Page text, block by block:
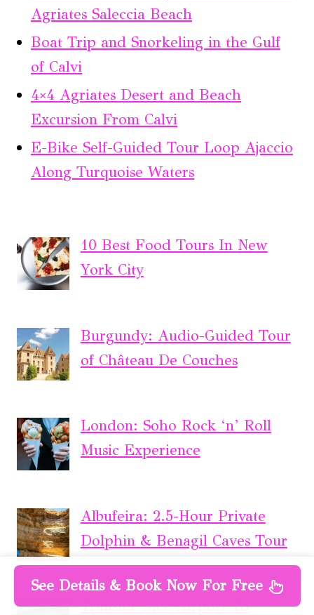
Agriates Saleccia Beach
Boat Trip and Snorkeling in the Gulf
of Calvi
4×4 Agriates Desert and Beach
Excursion From Calvi
E-Bike Self-Guided Tour Loop Ajaccio
Along Turquoise Waters
10 Best Food Tours In New
York City
Burgundy: Audio-Guided Tour
of Château De Couches
London: Soho Rock ‘n’ Roll
Music Experience
Albufeira: 2.5-Hour Private
Dolphin & Benagil Caves Tour
Transfer Nice Airport To
See Details & Book Now For Free